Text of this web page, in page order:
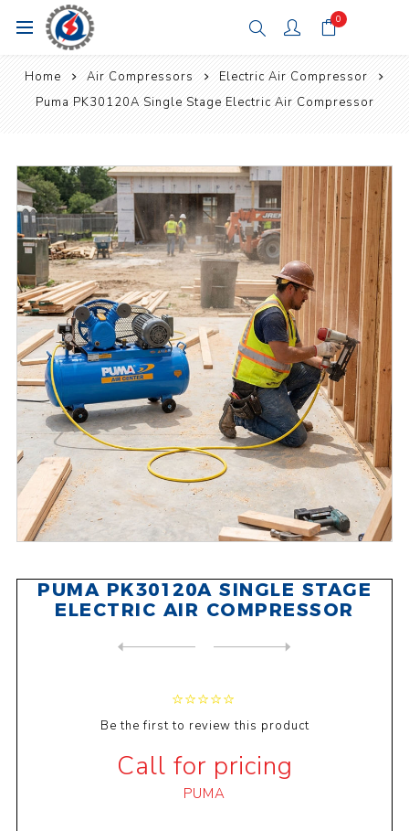
0
Home Air Compressors
Electric Air Compressor
Puma PK30120A Single Stage Electric Air Compressor
PUMA PK30120A SINGLE STAGE
ELECTRIC AIR COMPRESSOR
Be the first to review this product
Call for pricing
PUMA